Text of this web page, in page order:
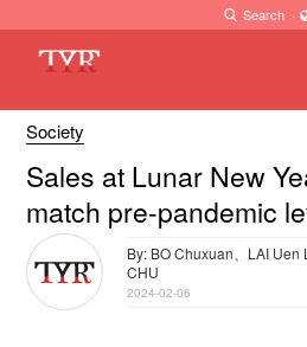
Search ·
Society
Sales at Lunar New
match pre-pandemic
By: BO Chuxuan、LAI Uen
CHU
2024-02-06